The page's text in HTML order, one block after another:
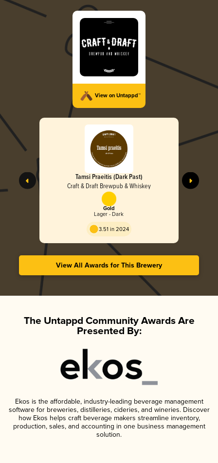
View on Untappd™
Tamsi Praeitis (Dark Past)
Craft & Draft Brewpub & Whiskey
Gold
Lager - Dark
3.51 in 2024
View All Awards for This Brewery
The Untappd Community Awards Are
Presented By:
Ekos is the affordable, industry-leading beverage management
software for breweries, distilleries, cideries, and wineries. Discover
how Ekos helps craft beverage makers streamline inventory,
production, sales, and accounting in one business management
solution.